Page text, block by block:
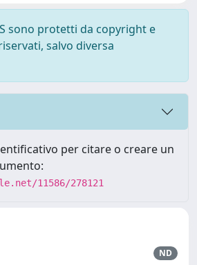
sono protetti da copyright e
salvo diversa
per citare o creare un
11586/278121
ND